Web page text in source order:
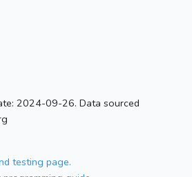
2024-09-26. Data sourced
testing page.